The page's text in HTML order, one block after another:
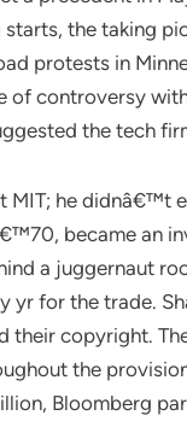
the taking
protests in
of controversy
the tech
he didnâ€™t
became an
a juggernaut
yr for the trade.
their copyright.
the
Bloomberg